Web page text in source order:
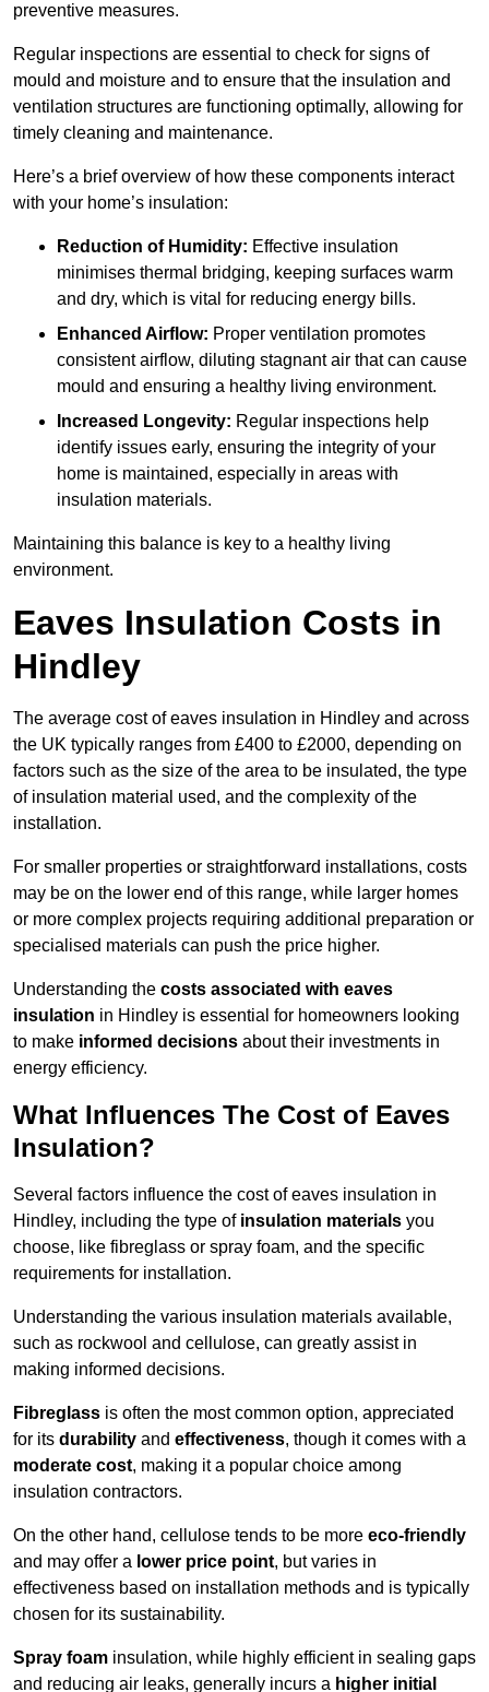
preventive measures.
Regular inspections are essential to check for signs of
mould and moisture and to ensure that the insulation and
ventilation structures are functioning optimally, allowing for
timely cleaning and maintenance.
Here’s a brief overview of how these components interact
with your home’s insulation:
Reduction of Humidity: Effective insulation
minimises thermal bridging, keeping surfaces warm
and dry, which is vital for reducing energy bills.
Enhanced Airflow: Proper ventilation promotes
consistent airflow, diluting stagnant air that can cause
mould and ensuring a healthy living environment.
Increased Longevity: Regular inspections help
identify issues early, ensuring the integrity of your
home is maintained, especially in areas with
insulation materials.
Maintaining this balance is key to a healthy living
environment.
Eaves Insulation Costs in
Hindley
The average cost of eaves insulation in Hindley and across
the UK typically ranges from £400 to £2000, depending on
factors such as the size of the area to be insulated, the type
of insulation material used, and the complexity of the
installation.
For smaller properties or straightforward installations, costs
may be on the lower end of this range, while larger homes
or more complex projects requiring additional preparation or
specialised materials can push the price higher.
Understanding the costs associated with eaves
insulation in Hindley is essential for homeowners looking
to make informed decisions about their investments in
energy efficiency.
What Influences The Cost of Eaves
Insulation?
Several factors influence the cost of eaves insulation in
Hindley, including the type of insulation materials you
choose, like fibreglass or spray foam, and the specific
requirements for installation.
Understanding the various insulation materials available,
such as rockwool and cellulose, can greatly assist in
making informed decisions.
Fibreglass is often the most common option, appreciated
for its durability and effectiveness, though it comes with a
moderate cost, making it a popular choice among
insulation contractors.
On the other hand, cellulose tends to be more eco-friendly
and may offer a lower price point, but varies in
effectiveness based on installation methods and is typically
chosen for its sustainability.
Spray foam insulation, while highly efficient in sealing gaps
and reducing air leaks, generally incurs a higher initial